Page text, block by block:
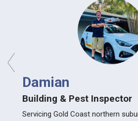
Damian
Building & Pest Inspector
Servicing Gold Coast northern